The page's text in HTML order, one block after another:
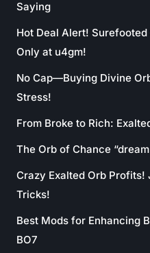
Saying
Hot Deal Alert!
Only at u4gm!
No Cap—Buying Divine
Stress!
From Broke to Rich:
The Orb of Chance
Crazy Exalted Orb Profits!
Tricks!
Best Mods for Enhancing
BO7